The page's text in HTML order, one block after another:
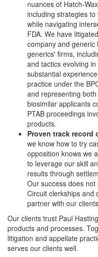
nuances of Hatch-
including strategies
while navigating
FDA. We have
company and
generics' firms,
and tactics evolving
substantial
practice under the
and representing
biosimilar applicants
PTAB proceedings
products.
Proven track record
we know how to try
opposition knows we
to leverage our skill
results through
Our success does
Circuit clerkships and
partner with our
Our clients trust Paul
products and processes.
litigation and appellate
serves our clients well.